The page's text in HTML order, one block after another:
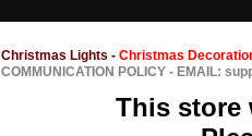
Christmas Lights - Christmas
COMMUNICATION POLICY - EMAIL:
This store